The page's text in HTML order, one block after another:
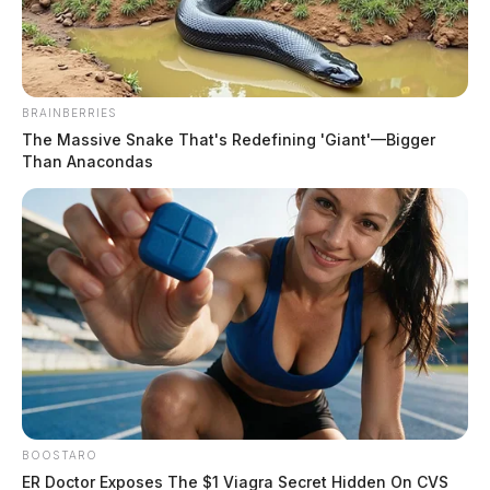
by The Guardian
August 2, 2023
DAYTON, Ohio —A dramatic high-speed pursuit and
hostage situation unfolded in the early hours of
Wednesday morning as troopers were led on a lengthy
chase spanning from Columbus to Dayton. The pursuit
began when a man commandeered a semi-truck near
London, Ohio, and took off along Route 70, leaving
two suspects dead.
BRAINBERRIES
The Massive Snake That's Redefining 'Giant'—Bigger
Than Anacondas
BOOSTARO
ER Doctor Exposes The $1 Viagra Secret Hidden On CVS